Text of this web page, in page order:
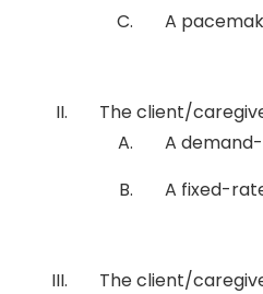
A
The client/
A
A fixed-
The client/